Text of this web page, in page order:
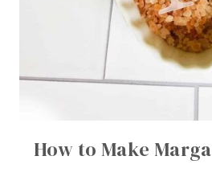
How to Make